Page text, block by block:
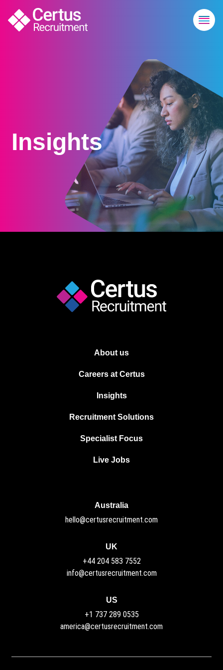
Insights
About us
Careers at Certus
Insights
Recruitment Solutions
Specialist Focus
Live Jobs
Australia
hello@certusrecruitment.com
UK
+44 204 583 7552
info@certusrecruitment.com
US
+1 737 289 0535
america@certusrecruitment.com